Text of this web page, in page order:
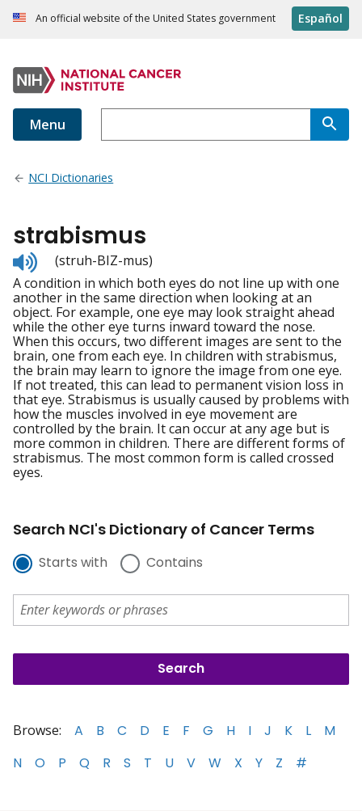
An official website of the United States government Español
Menu
NCI Dictionaries
strabismus
Listen
to
pronunciation
(struh-BIZ-mus)
A condition in which both eyes do not line up with one
another in the same direction when looking at an
object. For example, one eye may look straight ahead
while the other eye turns inward toward the nose.
When this occurs, two different images are sent to the
brain, one from each eye. In children with strabismus,
the brain may learn to ignore the image from one eye.
If not treated, this can lead to permanent vision loss in
that eye. Strabismus is usually caused by problems with
how the muscles involved in eye movement are
controlled by the brain. It can occur at any age but is
more common in children. There are different forms of
strabismus. The most common form is called crossed
eyes.
Search NCI's Dictionary of Cancer Terms
Starts with Contains
Browse: A B C D E F G H I J K L
M
N
O P Q R S T U V W X Y Z #